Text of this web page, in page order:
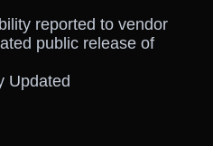
reported to vendor
public release of
Updated